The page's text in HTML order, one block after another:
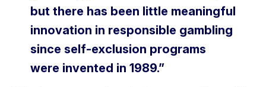
but there has been little meaningful
innovation in responsible gambling
since self-exclusion programs
were invented in 1989.”